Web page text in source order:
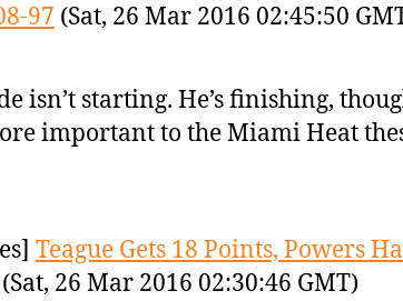
97 (Sat, 26 Mar 2016 02:45:50
isn’t starting. He’s finishing,
important to the Miami Heat
Teague Gets 18 Points, Powers
(Sat, 26 Mar 2016 02:30:46 GMT)